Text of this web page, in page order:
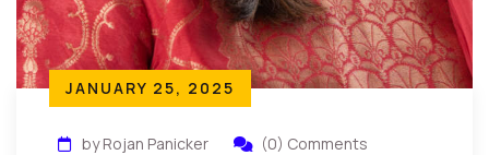
JANUARY 25, 2025
by Rojan Panicker (0) Comments